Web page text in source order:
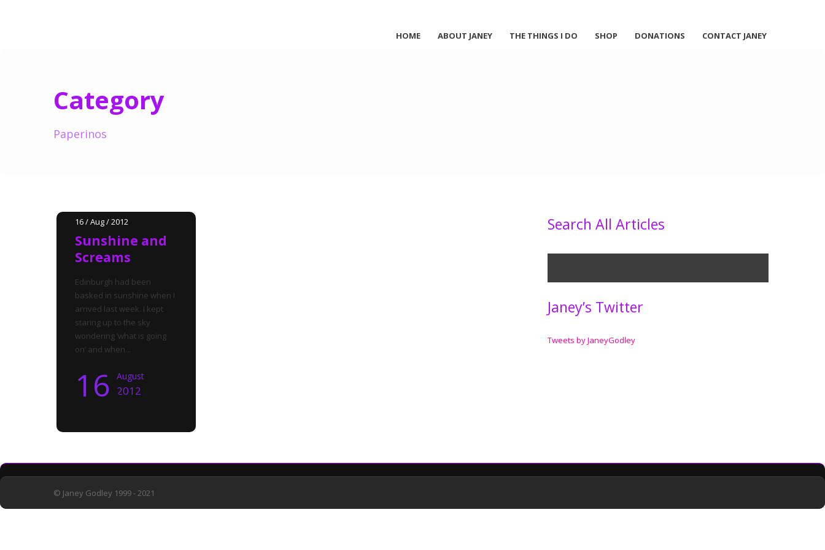
HOME ABOUT JANEY THE THINGS I DO SHOP DONATIONS CONTACT JANEY
Category
Paperinos
16 / Aug / 2012
Sunshine and
Screams
Edinburgh had been
basked in sunshine when I
arrived last week. I kept
staring up to the sky
wondering ‘what is going
on’ and when...
16 August
2012
Search All Articles
Janey’s Twitter
Tweets by JaneyGodley
© Janey Godley 1999 - 2021